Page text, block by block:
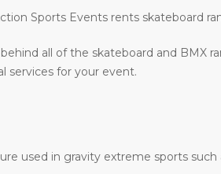
Sports Events rents skateboard
all of the skateboard and BMX
services for your event.
used in gravity extreme sports